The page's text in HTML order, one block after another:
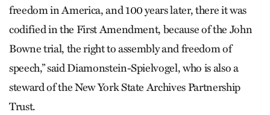
freedom in America, and 100 years later, there it was
codified in the First Amendment, because of the John
Bowne trial, the right to assembly and freedom of
speech,” said Diamonstein-Spielvogel, who is also a
steward of the New York State Archives Partnership
Trust.